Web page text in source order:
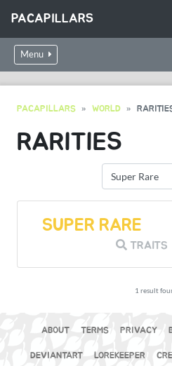
PACAPILLARS
Menu
PACAPILLARS WORLD
RARITIES
SUPER RARE
TRAITS
1 result
ABOUT TERMS PRIVACY
DEVIANTART LOREKEEPER